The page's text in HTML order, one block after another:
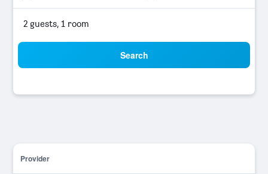
2 guests, 1 room
Search
Provider